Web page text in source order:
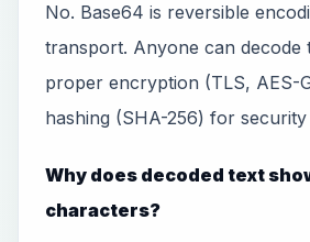
No. Base64 is reversible
transport. Anyone can decode
proper encryption (TLS, AES-
hashing (SHA-256) for
Why does decoded text
characters?